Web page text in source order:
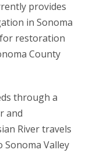
provides
in Sonoma
for restoration
County
through a
and
River travels
Sonoma Valley